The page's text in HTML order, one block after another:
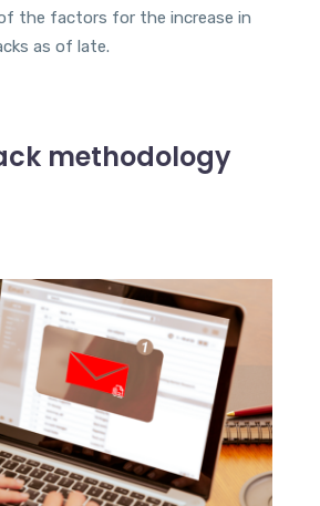
the factors for the increase in
as of late.
methodology